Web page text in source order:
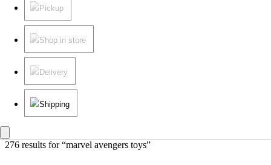
Pickup
Shop in store
Delivery
Shipping
276 results for “marvel avengers toys”